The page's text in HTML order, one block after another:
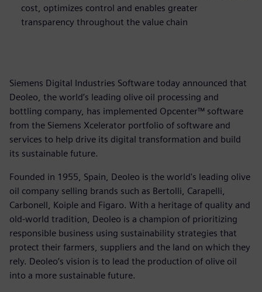
cost, optimizes control and enables greater
transparency throughout the value chain
Siemens Digital Industries Software today announced that
Deoleo, the world’s leading olive oil processing and
bottling company, has implemented Opcenter™ software
from the Siemens Xcelerator portfolio of software and
services to help drive its digital transformation and build
its sustainable future.
Founded in 1955, Spain, Deoleo is the world's leading olive
oil company selling brands such as Bertolli, Carapelli,
Carbonell, Koiple and Figaro. With a heritage of quality and
old-world tradition, Deoleo is a champion of prioritizing
responsible business using sustainability strategies that
protect their farmers, suppliers and the land on which they
rely. Deoleo’s vision is to lead the production of olive oil
into a more sustainable future.